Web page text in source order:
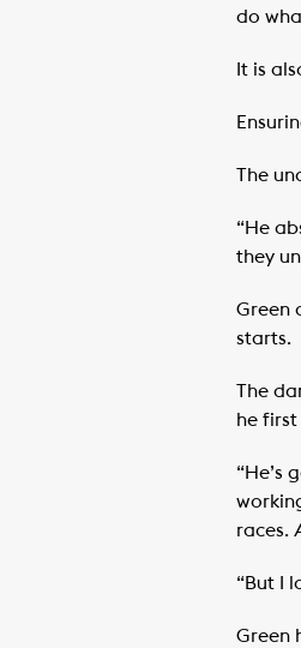
do
It is
The
“He
they
Green
starts.
The
he
“He’s
races.
“But I
Green